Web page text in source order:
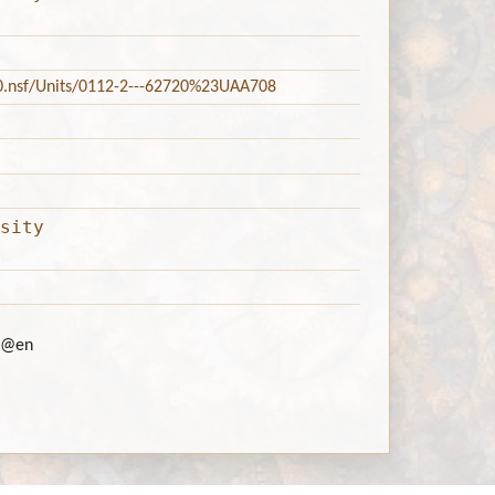
Units/0112-2---62720%23UAA708
@en